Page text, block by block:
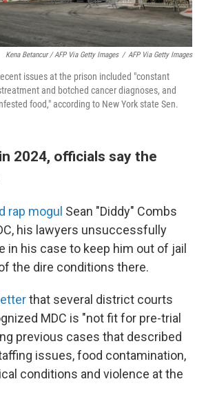
Kena Betancur / AFP Via Getty Images / AFP Via Getty Images
issues at the prison included "constant
and botched cancer diagnoses, and
food," according to New York state Sen.
2024, officials say the
rap mogul Sean "Diddy" Combs
his lawyers unsuccessfully
in his case to keep him out of jail
the dire conditions there.
that several district courts
MDC is "not fit for pre-trial
previous cases that described
issues, food contamination,
conditions and violence at the